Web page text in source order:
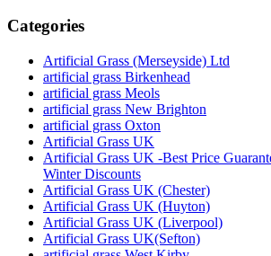
Categories
Artificial Grass (Merseyside) Ltd
artificial grass Birkenhead
artificial grass Meols
artificial grass New Brighton
artificial grass Oxton
Artificial Grass UK
Artificial Grass UK -Best Price
Winter Discounts
Artificial Grass UK (Chester)
Artificial Grass UK (Huyton)
Artificial Grass UK (Liverpool)
Artificial Grass UK(Sefton)